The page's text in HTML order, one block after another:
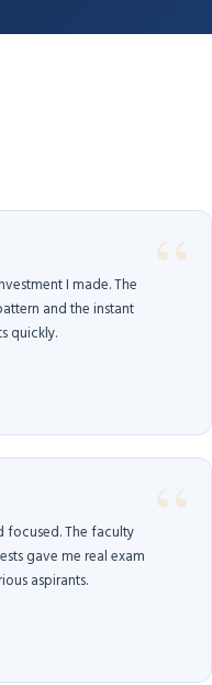
I made. The
and the instant
quickly.
focused. The faculty
gave me real exam
aspirants.